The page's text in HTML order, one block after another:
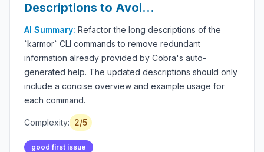
Descriptions to Avoid
Redundancy with
Cobra-Generated Help
AI Summary: Refactor the long descriptions of the
`karmor` CLI commands to remove redundant
information already provided by Cobra's auto-
generated help. The updated descriptions should only
include a concise overview and example usage for
each command.
Complexity: 2/5
good first issue